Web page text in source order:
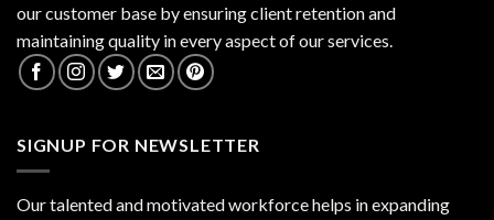
our customer base by ensuring client retention and
maintaining quality in every aspect of our services.
SIGNUP FOR NEWSLETTER
Our talented and motivated workforce helps in expanding